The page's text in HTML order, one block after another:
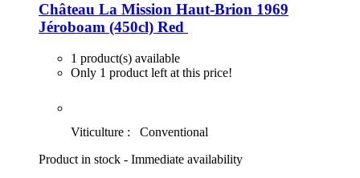
Château La Mission Haut-Brion 1969
Jéroboam (450cl) Red
1 product(s) available
Only 1 product left at this price!
Viticulture :
Conventional
Product in stock - Immediate availability